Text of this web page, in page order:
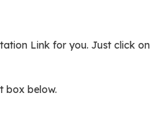
Link for you. Just click on
box below.